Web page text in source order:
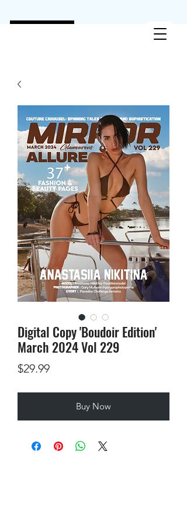
Digital Copy 'Boudoir Edition'
March 2024 Vol 229
$29.99Price
Buy Now